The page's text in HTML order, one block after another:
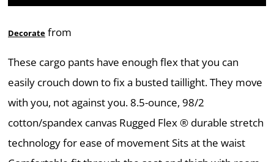
Decorate from
These cargo pants have enough flex that you can
easily crouch down to fix a busted taillight. They move
with you, not against you. 8.5-ounce, 98/2
cotton/spandex canvas Rugged Flex ® durable stretch
technology for ease of movement Sits at the waist